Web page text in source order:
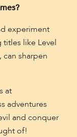
experiment
titles like Level
can sharpen
at
adventures
and conquer
of!